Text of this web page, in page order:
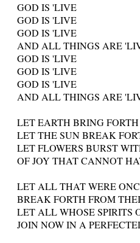
GOD IS 'LIVE
GOD IS 'LIVE
GOD IS 'LIVE
AND ALL THINGS ARE
GOD IS 'LIVE
GOD IS 'LIVE
GOD IS 'LIVE
AND ALL THINGS ARE
LET EARTH BRING
LET THE SUN BREAK
LET FLOWERS BURST
OF JOY THAT CANNOT
LET ALL THAT WERE
BREAK FORTH FROM
LET ALL WHOSE SPIRITS
JOIN NOW IN A